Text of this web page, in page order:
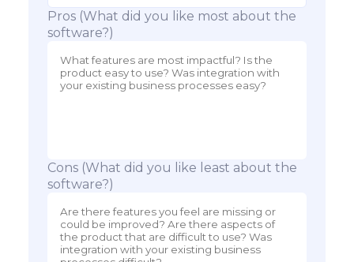
Pros (What did you like most about the
software?)
Cons (What did you like least about the
software?)